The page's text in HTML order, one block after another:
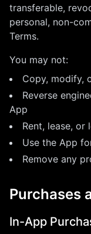
transferable,
personal, non-
Terms.
You may not:
Copy, modify,
Reverse
App
Rent, lease,
Use the App
Remove any
Purchases
In-App